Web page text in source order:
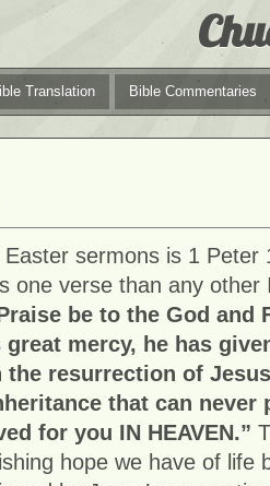
Translation Bible Commentaries
sermons is 1 Peter
one verse than any
be to the God and
mercy, he has
resurrection of
that can never
for you IN HEAVEN.”
hope we have of life